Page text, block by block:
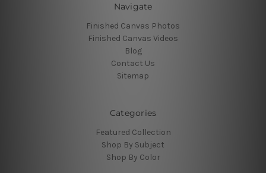
Navigate
Finished Canvas Photos
Finished Canvas Videos
Blog
Contact Us
Sitemap
Categories
Featured Collection
Shop By Subject
Shop By Color